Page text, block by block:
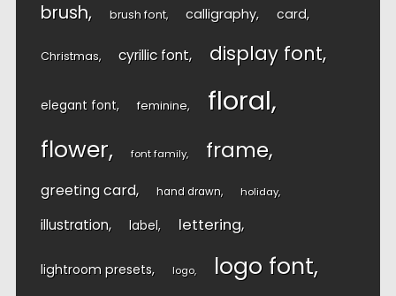
brush brush font calligraphy card
Christmas cyrillic font display font
elegant font feminine floral
flower font family frame
greeting card hand drawn holiday
illustration label lettering
lightroom presets logo logo font